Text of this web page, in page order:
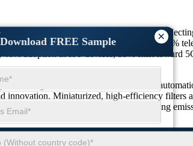
×
Download FREE Sample
2026, reaching $1.62 Billion by 2035,
surge in industrial automation demand, 41%
adoption in IoT devices, 39% shift toward
of digital communication, industrial
innovation. Miniaturized, high-efficiency
while ensuring compliance with evolving